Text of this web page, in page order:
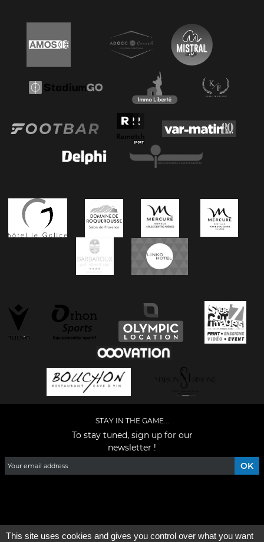
STAY IN THE GAME...
To stay tuned, sign up for our
newsletter !
This site uses cookies and gives you control over what you want